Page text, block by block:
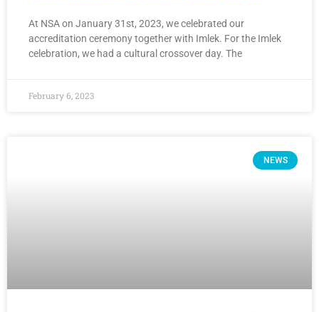
At NSA on January 31st, 2023, we celebrated our
accreditation ceremony together with Imlek. For the Imlek
celebration, we had a cultural crossover day. The
February 6, 2023
NEWS